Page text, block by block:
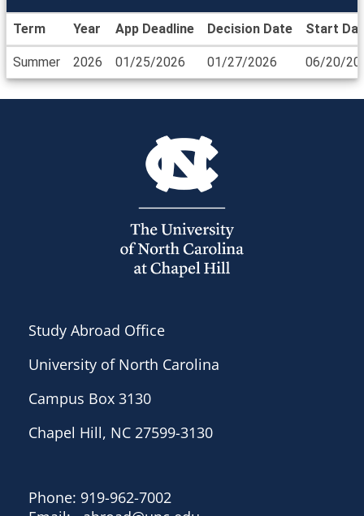
Deadlines
Term Year App Deadline Decision Date Start
Summer 2026 01/25/2026 01/27/2026 06/20/
Study Abroad Office
University of North Carolina
Campus Box 3130
Chapel Hill, NC 27599-3130
Phone: 919-962-7002